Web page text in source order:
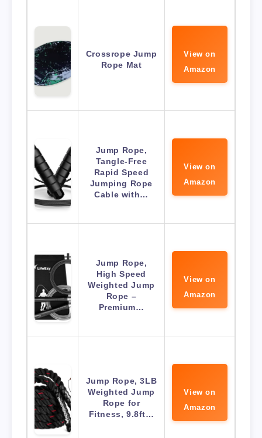
Crossrope Jump
Rope Mat
View on
Amazon
Jump Rope,
Tangle-Free
Rapid Speed
Jumping Rope
Cable with…
View on
Amazon
Jump Rope,
High Speed
Weighted Jump
Rope –
Premium…
View on
Amazon
Jump Rope, 3LB
Weighted Jump
Rope for
Fitness, 9.8ft…
View on
Amazon